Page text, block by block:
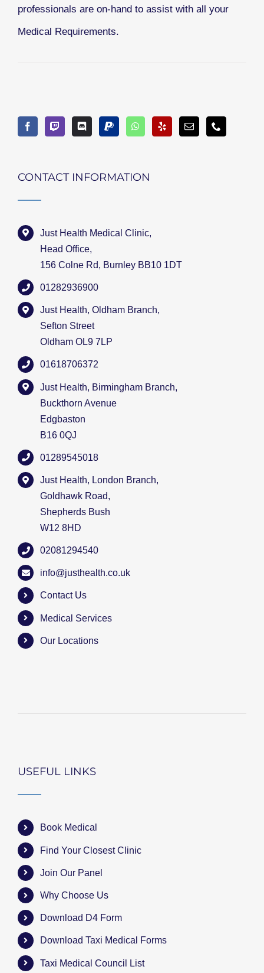
professionals are on-hand to assist with all your
Medical Requirements.
CONTACT INFORMATION
Just Health Medical Clinic,
Head Office,
156 Colne Rd, Burnley BB10 1DT
01282936900
Just Health, Oldham Branch,
Sefton Street
Oldham OL9 7LP
01618706372
Just Health, Birmingham Branch,
Buckthorn Avenue
Edgbaston
B16 0QJ
01289545018
Just Health, London Branch,
Goldhawk Road,
Shepherds Bush
W12 8HD
02081294540
info@justhealth.co.uk
Contact Us
Medical Services
Our Locations
USEFUL LINKS
Book Medical
Find Your Closest Clinic
Join Our Panel
Why Choose Us
Download D4 Form
Download Taxi Medical Forms
Taxi Medical Council List